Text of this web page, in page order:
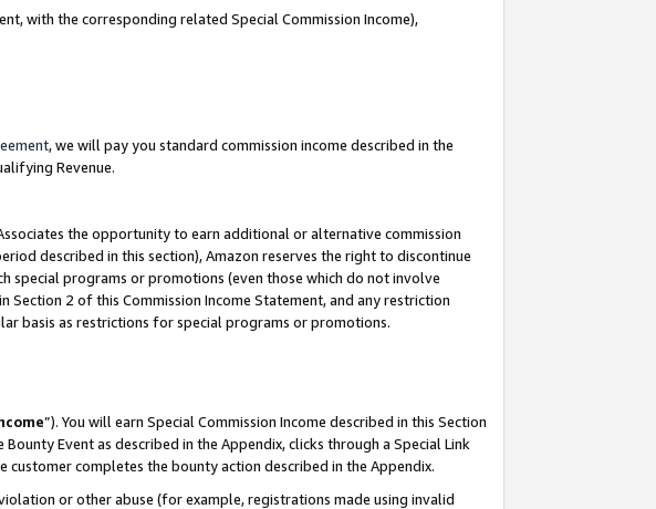
with the corresponding related Special Commission Income),
, we will pay you standard commission income described in the
Revenue.
the opportunity to earn additional or alternative commission
described in this section), Amazon reserves the right to discontinue
programs or promotions (even those which do not involve
2 of this Commission Income Statement, and any restriction
basis as restrictions for special programs or promotions.
”). You will earn Special Commission Income described in this Section
Event as described in the Appendix, clicks through a Special Link
completes the bounty action described in the Appendix.
or other abuse (for example, registrations made using invalid